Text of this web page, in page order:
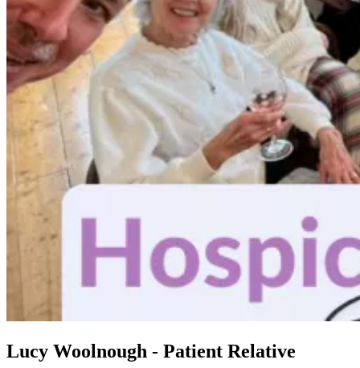
Lucy Woolnough - Patient Relative